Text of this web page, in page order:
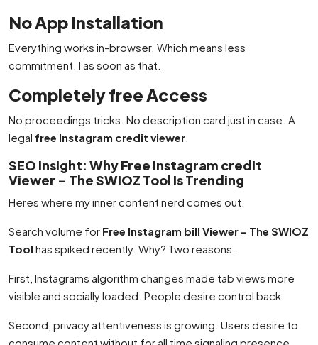
No App Installation
Everything works in-browser. Which means less
commitment. I as soon as that.
Completely free Access
No proceedings tricks. No description card just in case. A
legal free Instagram credit viewer
SEO Insight: Why Free Instagram credit
Viewer – The SWIOZ Tool Is Trending
Heres where my inner content nerd comes out.
Search volume for Free Instagram bill Viewer – The SWIOZ
Tool has spiked recently. Why? Two reasons.
First, Instagrams algorithm changes made tab views more
visible and socially loaded. People desire control back.
Second, privacy attentiveness is growing. Users desire to